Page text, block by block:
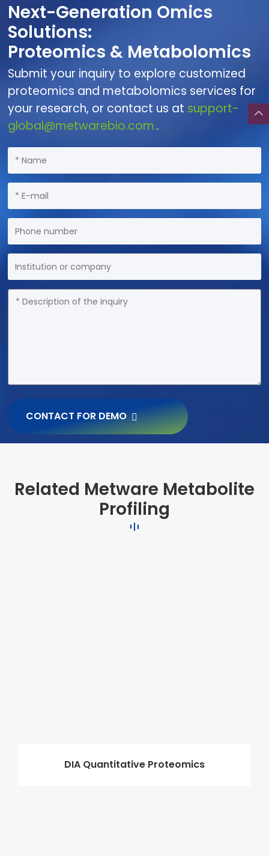
Next-Generation Omics
Solutions:
Proteomics & Metabolomics
Submit your inquiry to explore customized
proteomics and metabolomics services for
your research, or contact us at support-
global@metwarebio.com..
CONTACT FOR DEMO
Related Metware Metabolite
Profiling
DIA Quantitative Proteomics